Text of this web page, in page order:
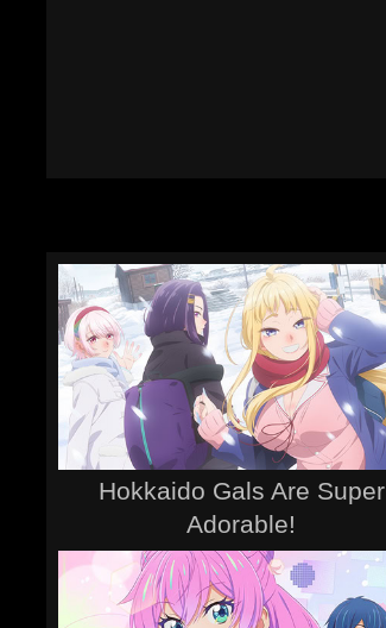
Hokkaido Gals Are Super
Adorable!